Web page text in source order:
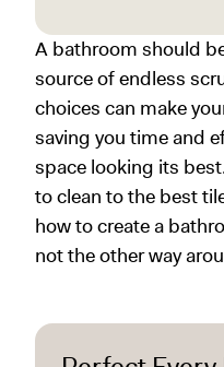
A bathroom should
source of endless
choices can make
saving you time and
space looking its
to clean to the best
how to create a
not the other way